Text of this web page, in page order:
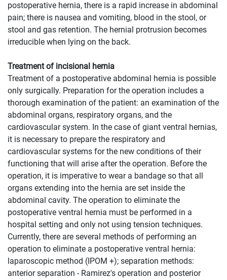
postoperative hernia, there is a rapid increase in abdominal
pain; there is nausea and vomiting, blood in the stool, or
stool and gas retention. The hernial protrusion becomes
irreducible when lying on the back.
Treatment of incisional hernia
Treatment of a postoperative abdominal hernia is possible
only surgically. Preparation for the operation includes a
thorough examination of the patient: an examination of the
abdominal organs, respiratory organs, and the
cardiovascular system. In the case of giant ventral hernias,
it is necessary to prepare the respiratory and
cardiovascular systems for the new conditions of their
functioning that will arise after the operation. Before the
operation, it is imperative to wear a bandage so that all
organs extending into the hernia are set inside the
abdominal cavity. The operation to eliminate the
postoperative ventral hernia must be performed in a
hospital setting and only not using tension techniques.
Currently, there are several methods of performing an
operation to eliminate a postoperative ventral hernia:
laparoscopic method (IPOM +); separation methods:
anterior separation - Ramirez's operation and posterior